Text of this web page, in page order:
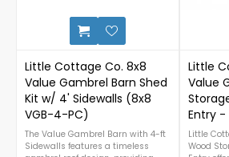
Little Cottage Co. 8x8
Value Gambrel Barn Shed
Kit w/ 4' Sidewalls (8x8
VGB-4-PC)
The Value Gambrel Barn with 4-ft
Sidewalls features a timeless
Little
Value
Entry -
Little
Wood